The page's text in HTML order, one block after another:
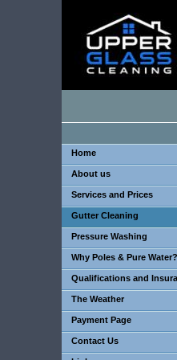
Home
About us
Services and Prices
Gutter Cleaning
Pressure Washing
Why Poles & Pure Water?
Qualifications and
The Weather
Payment Page
Contact Us